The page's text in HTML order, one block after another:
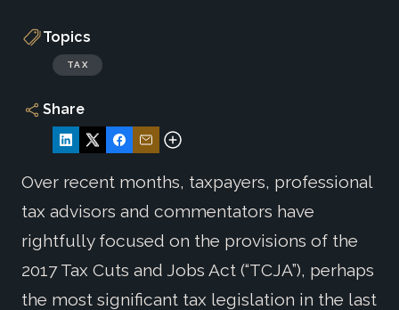
Topics
TAX
Share
Over recent months, taxpayers, professional
tax advisors and commentators have
rightfully focused on the provisions of the
2017 Tax Cuts and Jobs Act (“TCJA”), perhaps
the most significant tax legislation in the last